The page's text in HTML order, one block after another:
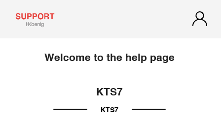
Welcome to the help page
KTS7
KTS7